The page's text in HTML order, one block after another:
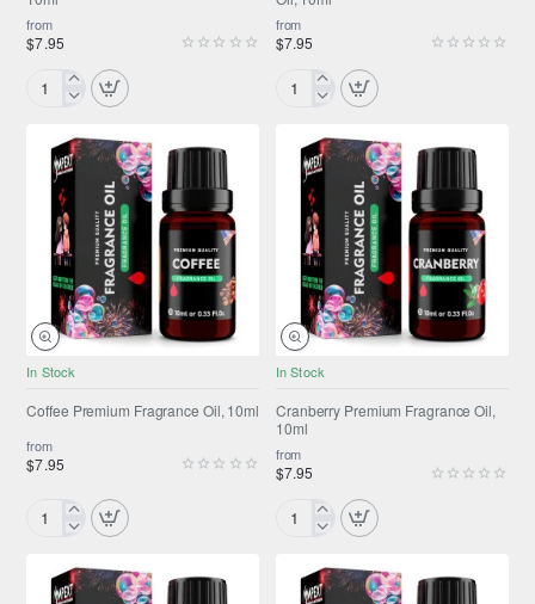
from
$7.95
Coconut
Fragrance
10ml
from
$7.95
Coffee
Premium
Fragrance
10ml
In Stock
Coffee Premium Fragrance Oil, 10ml
from
$7.95
Coffee
Fragrance
In Stock
Cranberry Premium Fragrance Oil,
10ml
from
$7.95
Cranberry
Fragrance